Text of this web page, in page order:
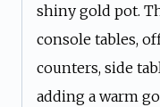
shiny gold pot.
console tables,
counters, side
adding a warm